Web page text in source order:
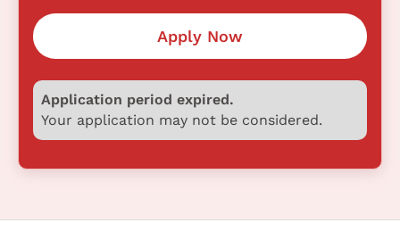
Apply Now
Application period expired.
Your application may not be considered.